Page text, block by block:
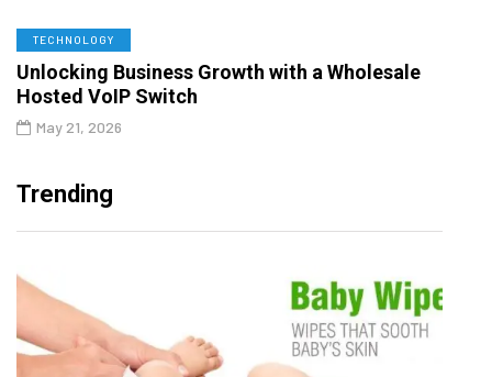
TECHNOLOGY
Unlocking Business Growth with a Wholesale
Hosted VoIP Switch
May 21, 2026
Trending